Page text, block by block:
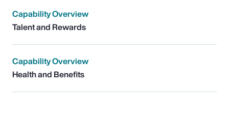
Capability Overview
Talent and Rewards
Capability Overview
Health and Benefits